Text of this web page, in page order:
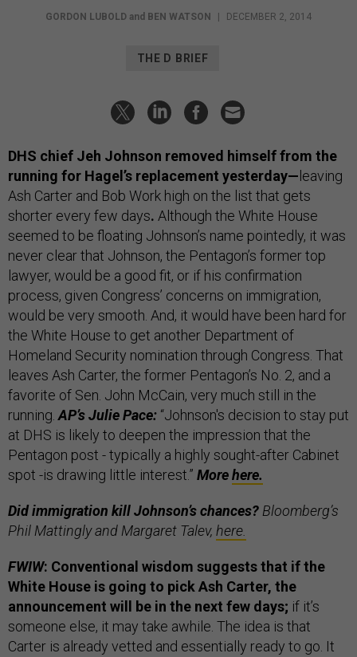
GORDON LUBOLD and BEN WATSON DECEMBER 2, 2014
THE D BRIEF
DHS chief Jeh Johnson removed himself from the
running for Hagel’s replacement yesterday— leaving
Ash Carter and Bob Work high on the list that gets
shorter every few days. Although the White House
seemed to be floating Johnson’s name pointedly, it was
never clear that Johnson, the Pentagon’s former top
lawyer, would be a good fit, or if his confirmation
process, given Congress’ concerns on immigration,
would be very smooth. And, it would have been hard for
the White House to get another Department of
Homeland Security nomination through Congress. That
leaves Ash Carter, the former Pentagon’s No. 2, and a
favorite of Sen. John McCain, very much still in the
running. AP’s Julie Pace: “Johnson's decision to stay put
at DHS is likely to deepen the impression that the
Pentagon post - typically a highly sought-after Cabinet
spot -is drawing little interest.” Morehere.
Did immigration kill Johnson’s chances? Bloomberg’s
Phil Mattingly and Margaret Talev, here.
FWIW: Conventional wisdom suggests that if the
White House is going to pick Ash Carter, the
announcement will be in the next few days; if it’s
someone else, it may take awhile. The idea is that
Carter is already vetted and essentially ready to go. It